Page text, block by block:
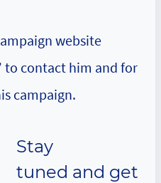
website
to contact him and for
campaign.
Stay
tuned and get